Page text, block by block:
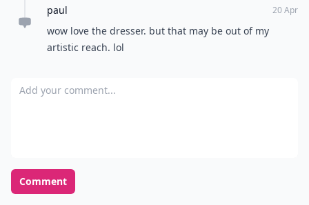
paul 20 Apr
wow love the dresser. but that may be out of my
artistic reach. lol
Add your comment
Comment